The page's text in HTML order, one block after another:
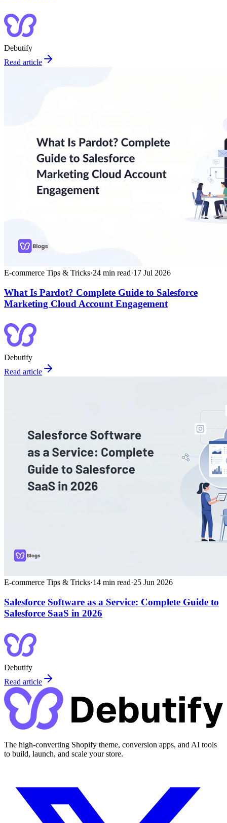
Debutify
Read article
E-commerce Tips & Tricks·24 min read·17 Jul 2026
What Is Pardot? Complete Guide to Salesforce
Marketing Cloud Account Engagement
Debutify
Read article
E-commerce Tips & Tricks·14 min read·25 Jun 2026
Salesforce Software as a Service: Complete Guide to
Salesforce SaaS in 2026
Debutify
Read article
The high-converting Shopify theme, conversion apps, and AI tools
to build, launch, and scale your store.